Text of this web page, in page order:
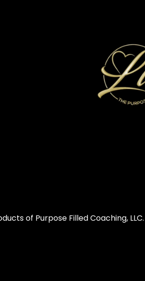
of Purpose Filled Coaching, LLC.